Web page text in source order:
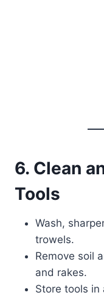
6. Clean
Tools
Wash,
trowels.
Remove soil
and rakes.
Store tools in